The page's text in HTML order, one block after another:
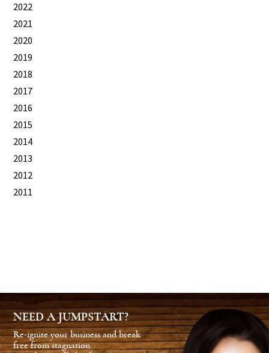
2022
2021
2020
2019
2018
2017
2016
2015
2014
2013
2012
2011
NEED A JUMPSTART?
Re-ignite your business and break
free from stagnation.